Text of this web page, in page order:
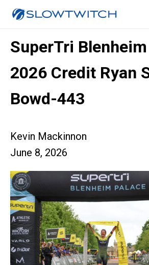
SuperTri
2026 Credit Ryan
Bowd-443
Kevin Mackinnon
June 8, 2026